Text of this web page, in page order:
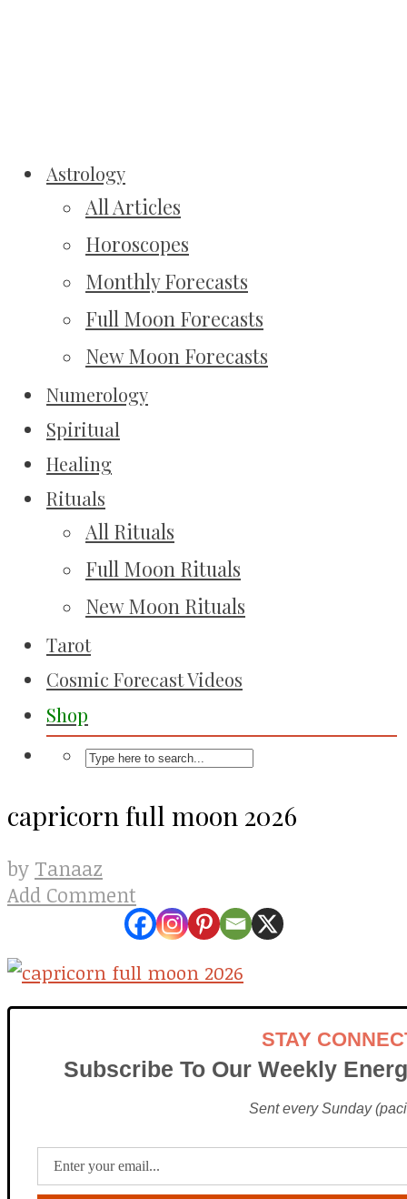
Astrology
All Articles
Horoscopes
Monthly Forecasts
Full Moon Forecasts
New Moon Forecasts
Numerology
Spiritual
Healing
Rituals
All Rituals
Full Moon Rituals
New Moon Rituals
Tarot
Cosmic Forecast Videos
Shop
capricorn full moon 2026
by Tanaaz
Add Comment
STAY
Subscribe To Our Weekly
Sent every Sunday